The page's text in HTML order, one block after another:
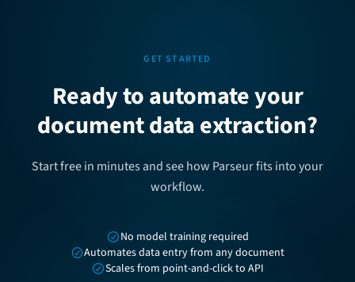
GET STARTED
Ready to automate your
document data extraction?
Start free in minutes and see how Parseur fits into your
workflow.
No model training required
Automates data entry from any document
Scales from point-and-click to API